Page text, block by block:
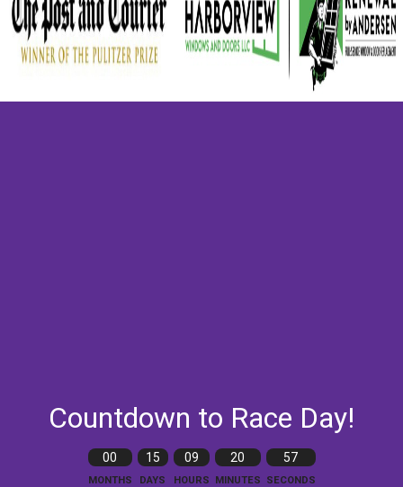
Countdown to Race Day!
00
MONTHS
15
DAYS
09
HOURS
20
MINUTES
56
SECONDS